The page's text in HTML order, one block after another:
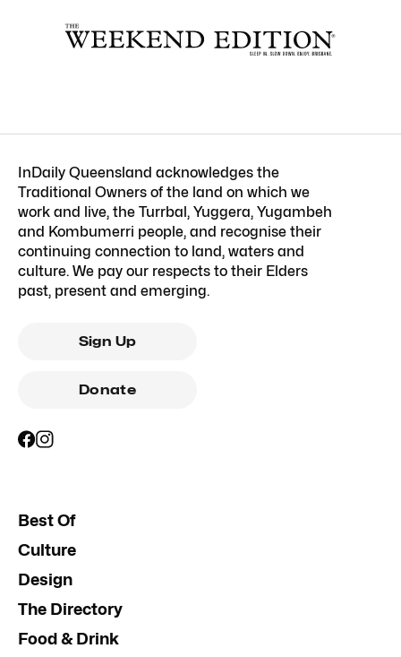
InDaily Queensland acknowledges the
Traditional Owners of the land on which we
work and live, the Turrbal, Yuggera, Yugambeh
and Kombumerri people, and recognise their
continuing connection to land, waters and
culture. We pay our respects to their Elders
past, present and emerging.
Sign Up
Donate
Best Of
Culture
Design
The Directory
Food & Drink